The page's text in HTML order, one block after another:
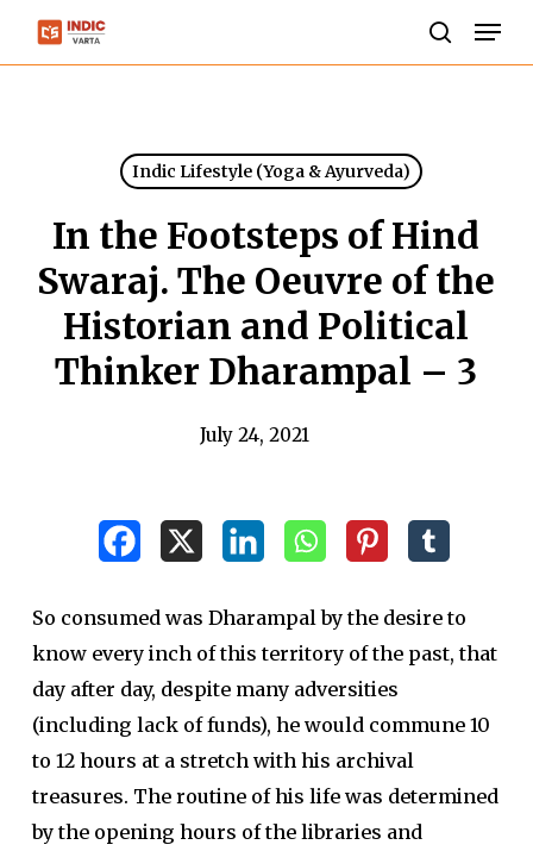
Skip
Indic Lifestyle (Yoga & Ayurveda)
In the Footsteps of Hind
Swaraj. The Oeuvre of the
Historian and Political
Thinker Dharampal – 3
July 24, 2021
So consumed was Dharampal by the desire to
know every inch of this territory of the past, that
day after day, despite many adversities
(including lack of funds), he would commune 10
to 12 hours at a stretch with his archival
treasures. The routine of his life was determined
by the opening hours of the libraries and